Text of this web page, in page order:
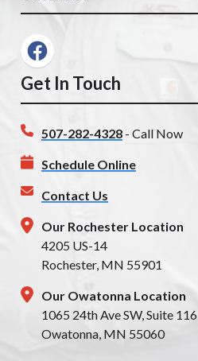
Get In Touch
507-282-4328 - Call Now
Schedule Online
Contact Us
Our Rochester Location
4205 US-14
Rochester, MN 55901
Our Owatonna Location
1065 24th Ave SW, Suite 116
Owatonna, MN 55060